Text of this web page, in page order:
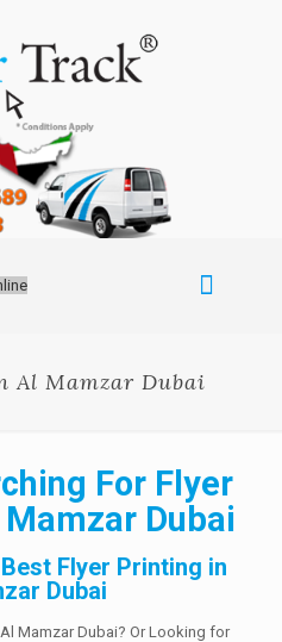
Al Mamzar Dubai
For Flyer
Dubai
Flyer Printing in
Dubai
Mamzar Dubai? Or Looking for